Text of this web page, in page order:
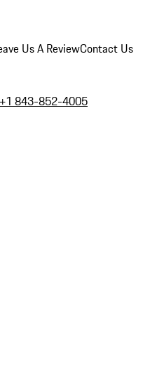
Us A ReviewContact Us
+1 843-852-4005